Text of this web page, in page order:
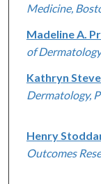
Medicine,
Madeline A.
of
Kathryn
Dermatology,
Henry
Outcomes